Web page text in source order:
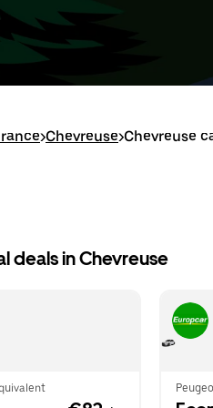
>Chevreuse>Chevreuse
deals in Chevreuse